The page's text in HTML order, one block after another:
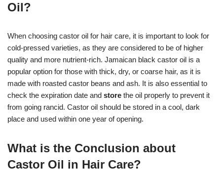
Oil?
When choosing castor oil for hair care, it is important to look for
cold-pressed varieties, as they are considered to be of higher
quality and more nutrient-rich. Jamaican black castor oil is a
popular option for those with thick, dry, or coarse hair, as it is
made with roasted castor beans and ash. It is also essential to
check the expiration date and store the oil properly to prevent it
from going rancid. Castor oil should be stored in a cool, dark
place and used within one year of opening.
What is the Conclusion about
Castor Oil in Hair Care?